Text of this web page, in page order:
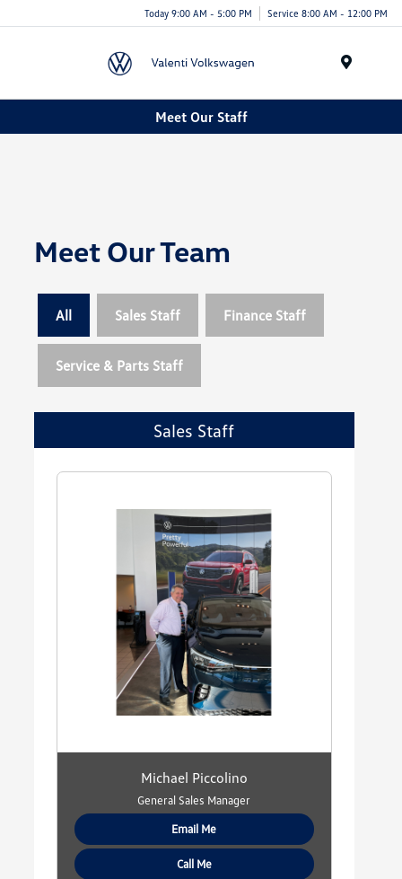
Today 9:00 AM - 5:00 PM Service 8:00 AM - 12:00 PM
Meet Our Staff
Meet Our Team
All Sales Staff Finance Staff
Service & Parts Staff
Sales Staff
Michael Piccolino
General Sales Manager
Email Me
Call Me